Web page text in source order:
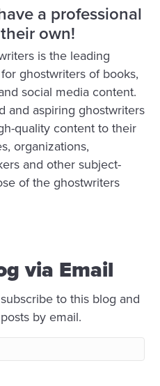
a professional
own!
is the leading
ghostwriters of books,
social media content.
and aspiring ghostwriters
quality content to their
organizations,
and other subject-
of the ghostwriters
via Email
to this blog and
by email.